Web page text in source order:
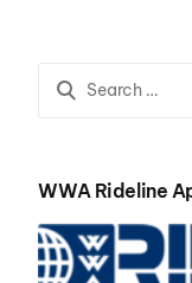
WWA Rideline